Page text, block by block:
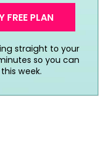
FREE PLAN
straight to your
so you can
week.